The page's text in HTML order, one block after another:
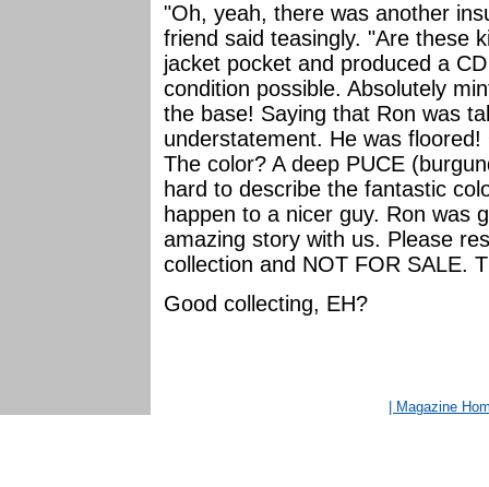
"Oh, yeah, there was another
friend said teasingly. "Are these
jacket pocket and produced a
condition possible. Absolutely
the base! Saying that Ron was
understatement. He was
The color? A deep PUCE
hard to describe the fantastic
happen to a nicer guy. Ron was
amazing story with us. Please
collection and NOT FOR SALE.
Good collecting, EH?
| Magazine